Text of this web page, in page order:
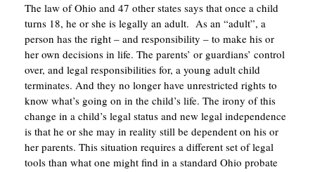
The law of Ohio and 47 other states says that once a child
turns 18, he or she is legally an adult. As an “adult”, a
person has the right – and responsibility – to make his or
her own decisions in life. The parents’ or guardians’ control
over, and legal responsibilities for, a young adult child
terminates. And they no longer have unrestricted rights to
know what’s going on in the child’s life. The irony of this
change in a child’s legal status and new legal independence
is that he or she may in reality still be dependent on his or
her parents. This situation requires a different set of legal
tools than what one might find in a standard Ohio probate